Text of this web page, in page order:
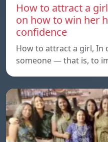
How to attract a
on how to win her
confidence
How to attract a girl, In
someone — that is, to